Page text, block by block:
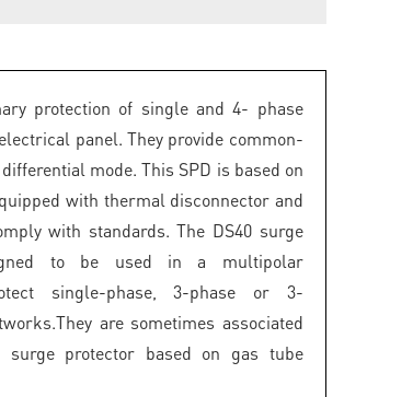
protection of single and 4- phase
panel. They provide common-
mode. This SPD is based on
with thermal disconnector and
with standards. The DS40 surge
to be used in a multipolar
single-phase, 3-phase or 3-
are sometimes associated
surge protector based on gas tube